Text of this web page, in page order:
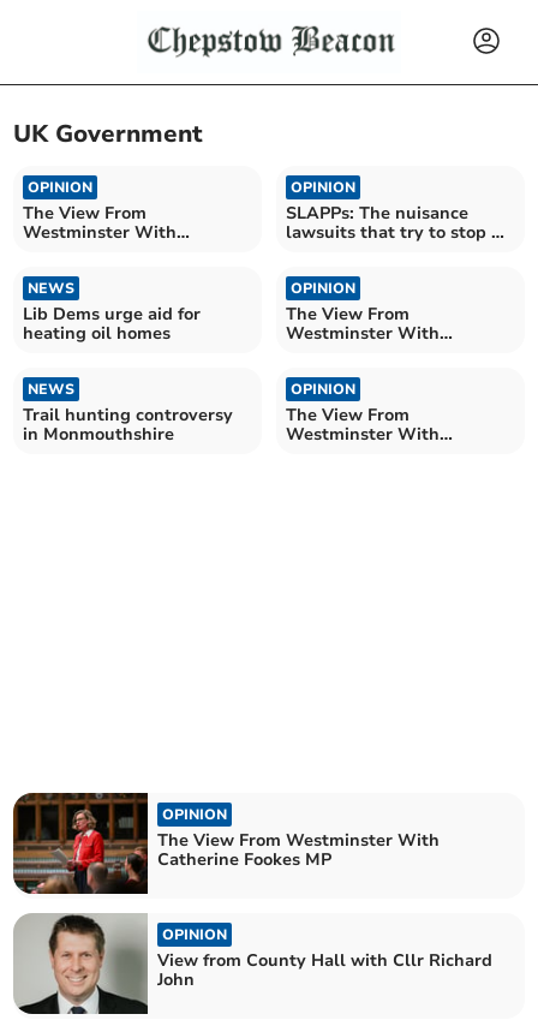
UK Government
OPINION
The View From
Westminster With
OPINION
SLAPPs: The nuisance
lawsuits that try to stop us
NEWS
Lib Dems urge aid for
heating oil homes
OPINION
The View From
Westminster With
NEWS
Trail hunting controversy
in Monmouthshire
OPINION
The View From
Westminster With
OPINION
The View From Westminster With
Catherine Fookes MP
OPINION
View from County Hall with Cllr Richard
John